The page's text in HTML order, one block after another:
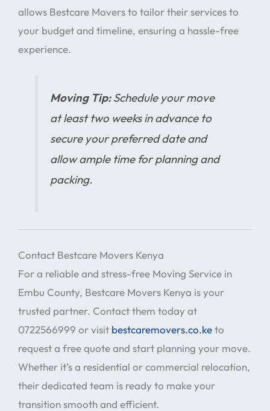
allows Bestcare Movers to tailor their services to
your budget and timeline, ensuring a hassle-free
experience.
Moving Tip:Schedule your move
at least two weeks in advance to
secure your preferred date and
allow ample time for planning and
packing.
Contact Bestcare Movers Kenya
For a reliable and stress-free Moving Service in
Embu County, Bestcare Movers Kenya is your
trusted partner. Contact them today at
0722566999 or visit bestcaremovers.co.keto
request a free quote and start planning your move.
Whether it’s a residential or commercial relocation,
their dedicated team is ready to make your
transition smooth and efficient.